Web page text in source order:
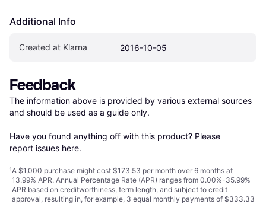
Additional Info
Created at Klarna 2016-10-05
Feedback
The information above is provided by various external sources
and should be used as a guide only.
Have you found anything off with this product? Please
report issues here.
¹A $1,000 purchase might cost $173.53 per month over 6 months at
13.99% APR. Annual Percentage Rate (APR) ranges from 0.00%-35.99%
APR based on creditworthiness, term length, and subject to credit
approval, resulting in, for example, 3 equal monthly payments of $333.33